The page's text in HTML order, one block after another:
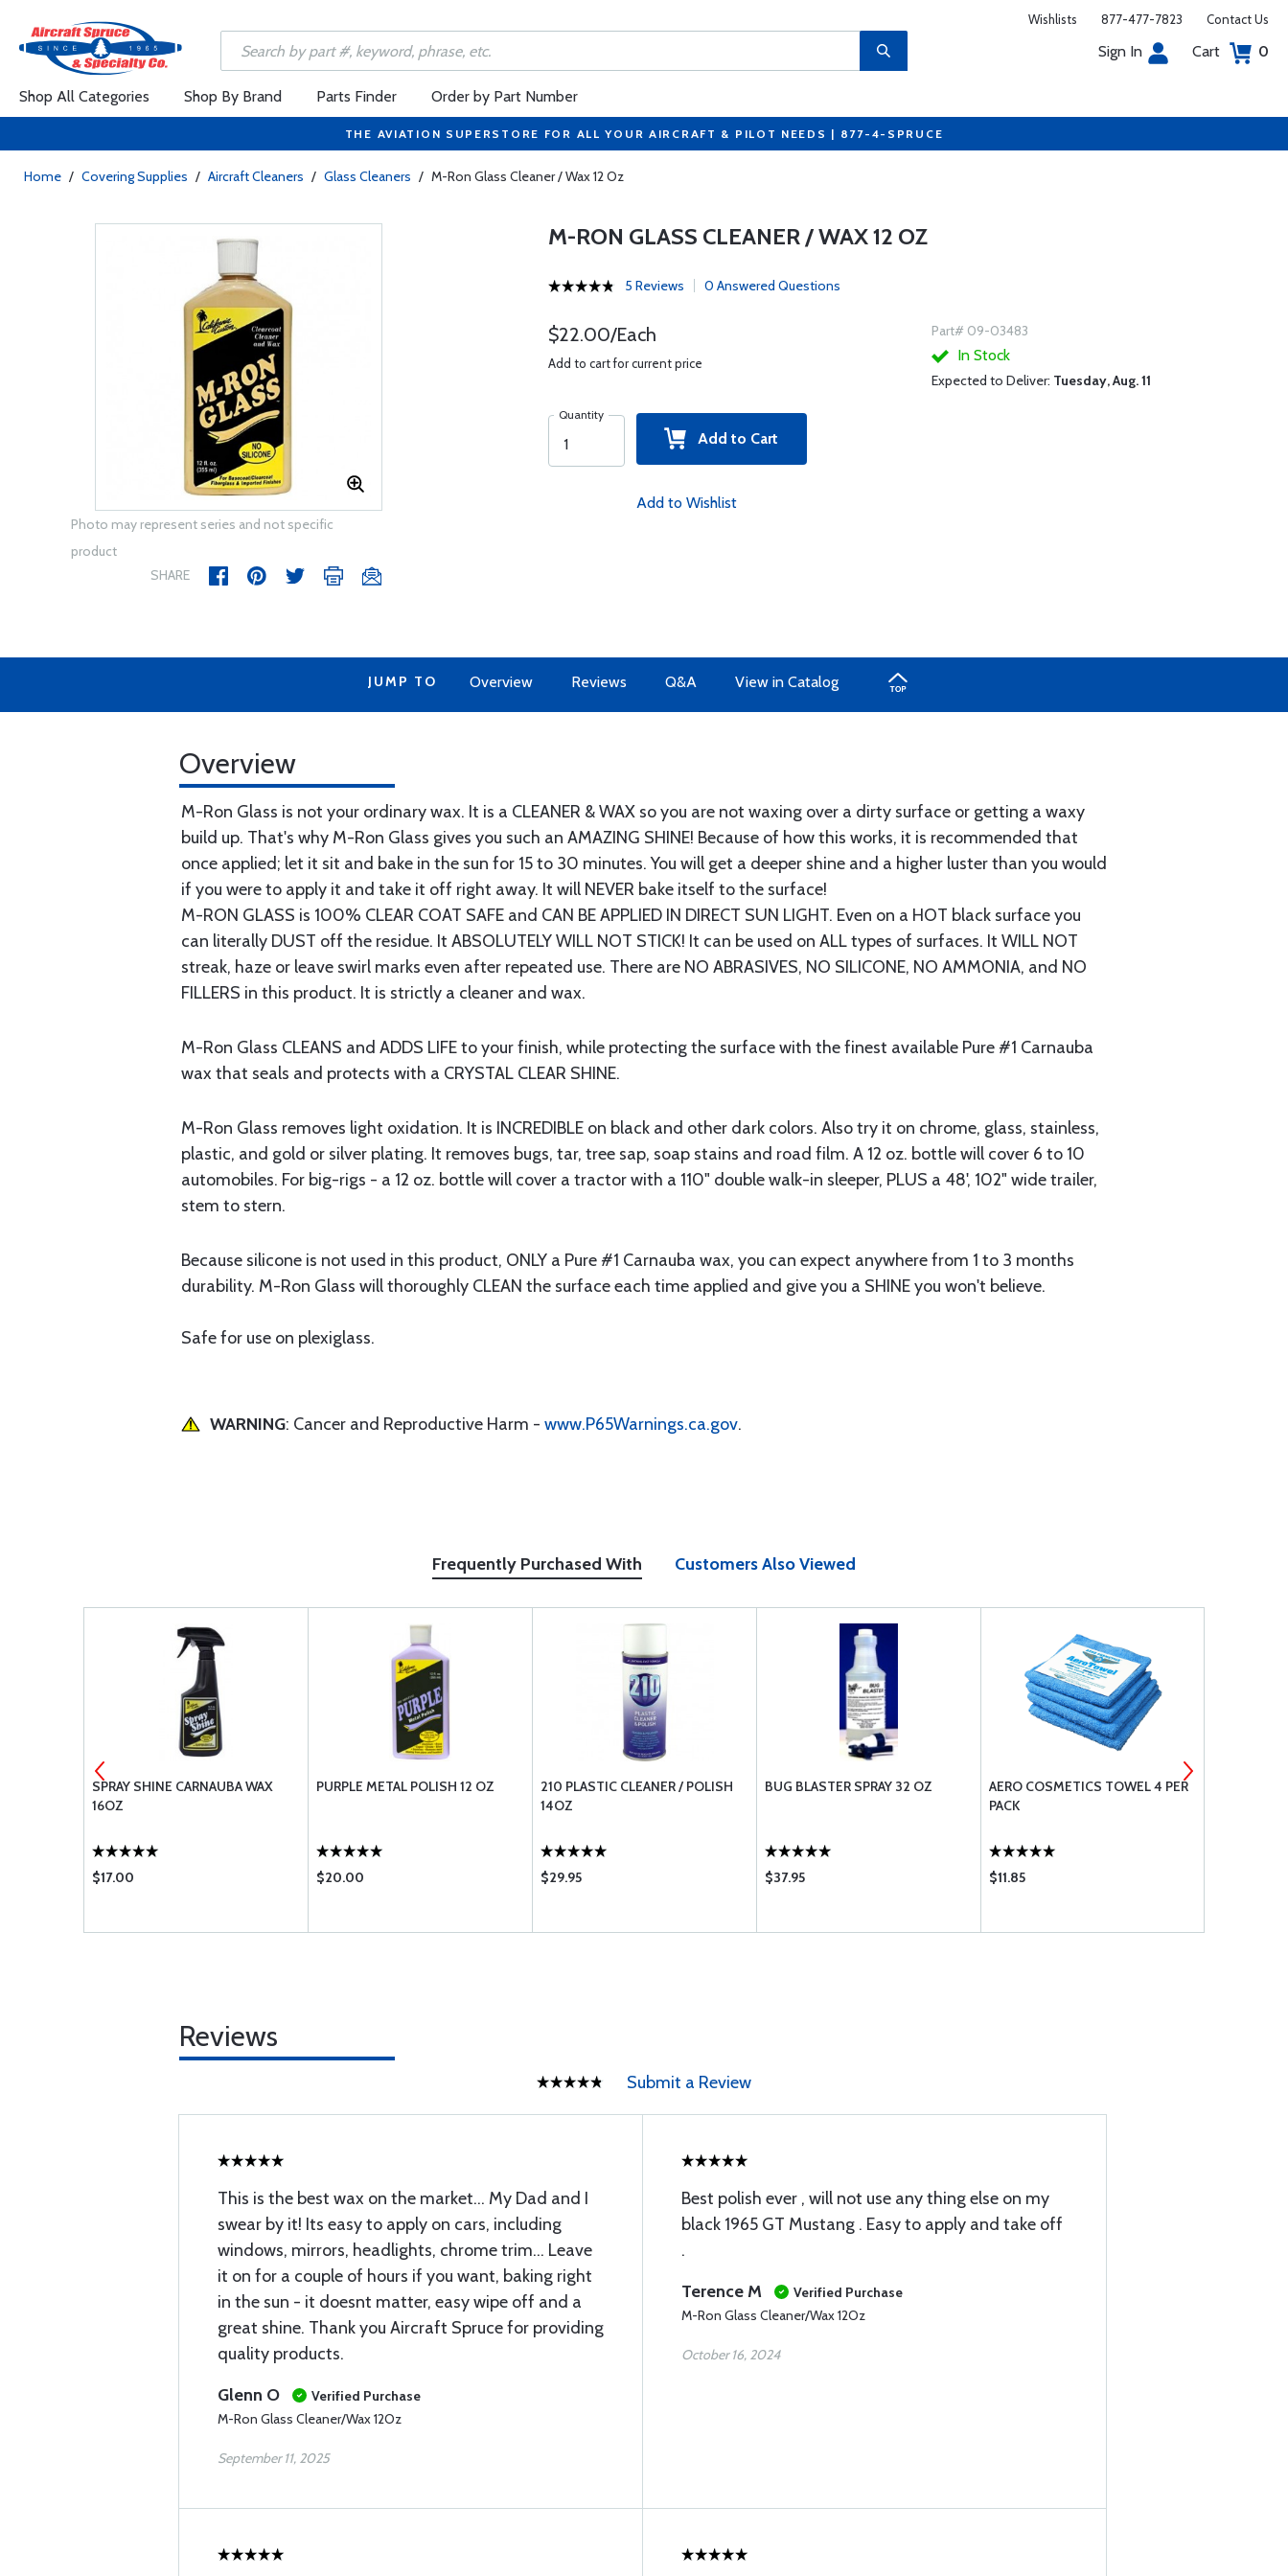
Wishlists 877-477-7823 Contact Us
Sign In Cart 0
Shop All Categories Shop By Brand Parts Finder Order by Part Number
THE AVIATION SUPERSTORE FOR ALL YOUR AIRCRAFT & PILOT NEEDS | 877-4-SPRUCE
Home / Covering Supplies / Aircraft Cleaners / Glass Cleaners / M-Ron Glass Cleaner / Wax 12 Oz
Photo may represent series and not specific
product
SHARE
M-RON GLASS CLEANER / WAX 12 OZ
5 Reviews 0 Answered Questions
$22.00/Each
Add to cart for current price
Quantity
Add to Cart
Add to Wishlist
Part# 09-03483
In Stock
Expected to Deliver: Tuesday, Aug. 11
JUMP TO Overview Reviews Q&A View in Catalog
Overview
M-Ron Glass is not your ordinary wax. It is a CLEANER & WAX so you are not waxing over a dirty surface or getting a waxy
build up. That's why M-Ron Glass gives you such an AMAZING SHINE! Because of how this works, it is recommended that
once applied; let it sit and bake in the sun for 15 to 30 minutes. You will get a deeper shine and a higher luster than you would
if you were to apply it and take it off right away. It will NEVER bake itself to the surface!
M-RON GLASS is 100% CLEAR COAT SAFE and CAN BE APPLIED IN DIRECT SUN LIGHT. Even on a HOT black surface you
can literally DUST off the residue. It ABSOLUTELY WILL NOT STICK! It can be used on ALL types of surfaces. It WILL NOT
streak, haze or leave swirl marks even after repeated use. There are NO ABRASIVES, NO SILICONE, NO AMMONIA, and NO
FILLERS in this product. It is strictly a cleaner and wax.
M-Ron Glass CLEANS and ADDS LIFE to your finish, while protecting the surface with the finest available Pure #1 Carnauba
wax that seals and protects with a CRYSTAL CLEAR SHINE.
M-Ron Glass removes light oxidation. It is INCREDIBLE on black and other dark colors. Also try it on chrome, glass, stainless,
plastic, and gold or silver plating. It removes bugs, tar, tree sap, soap stains and road film. A 12 oz. bottle will cover 6 to 10
automobiles. For big-rigs - a 12 oz. bottle will cover a tractor with a 110" double walk-in sleeper, PLUS a 48', 102" wide trailer,
stem to stern.
Because silicone is not used in this product, ONLY a Pure #1 Carnauba wax, you can expect anywhere from 1 to 3 months
durability. M-Ron Glass will thoroughly CLEAN the surface each time applied and give you a SHINE you won't believe.
Safe for use on plexiglass.
WARNING: Cancer and Reproductive Harm - www.P65Warnings.ca.gov.
Frequently Purchased With Customers Also Viewed
SPRAY SHINE CARNAUBA WAX
16OZ
$17.00
PURPLE METAL POLISH 12 OZ
$20.00
210 PLASTIC CLEANER / POLISH
14OZ
$29.95
BUG BLASTER SPRAY 32 OZ
$37.95
AERO COSMETICS TOWEL 4 PER
PACK
$11.85
Reviews
Submit a Review
This is the best wax on the market... My Dad and I
swear by it! Its easy to apply on cars, including
windows, mirrors, headlights, chrome trim... Leave
it on for a couple of hours if you want, baking right
in the sun - it doesnt matter, easy wipe off and a
great shine. Thank you Aircraft Spruce for providing
quality products.
Glenn O
Verified Purchase
M-Ron Glass Cleaner/Wax 12Oz
September 11, 2025
Best polish ever , will not use any thing else on my
black 1965 GT Mustang . Easy to apply and take off
.
Terence M
Verified Purchase
M-Ron Glass Cleaner/Wax 12Oz
October 16, 2024